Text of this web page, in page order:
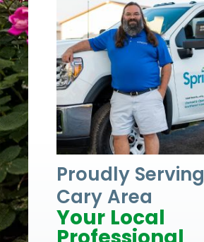
Proudly Serving
Cary Area
Your Local